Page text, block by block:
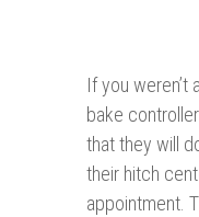
If you weren’t
bake
that they will
their hitch
appointment.